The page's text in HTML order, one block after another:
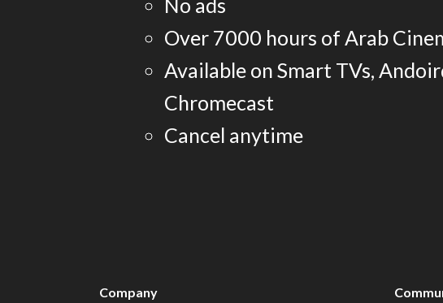
No ads
Over 7000 hours of Arab
Available on Smart TVs,
Chromecast
Cancel anytime
Company